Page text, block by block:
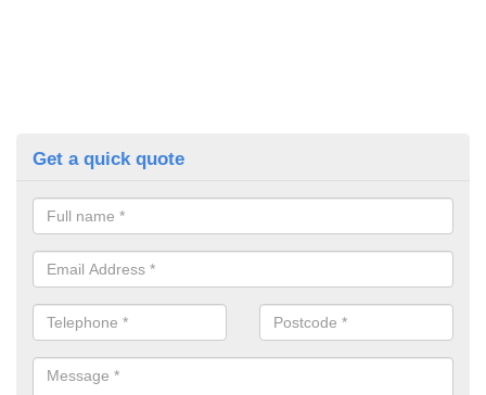
Get a quick quote